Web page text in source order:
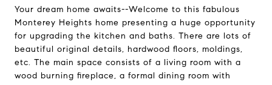
Your dream home awaits--Welcome to this fabulous
Monterey Heights home presenting a huge opportunity
for upgrading the kitchen and baths. There are lots of
beautiful original details, hardwood floors, moldings,
etc. The main space consists of a living room with a
wood burning fireplace, a formal dining room with